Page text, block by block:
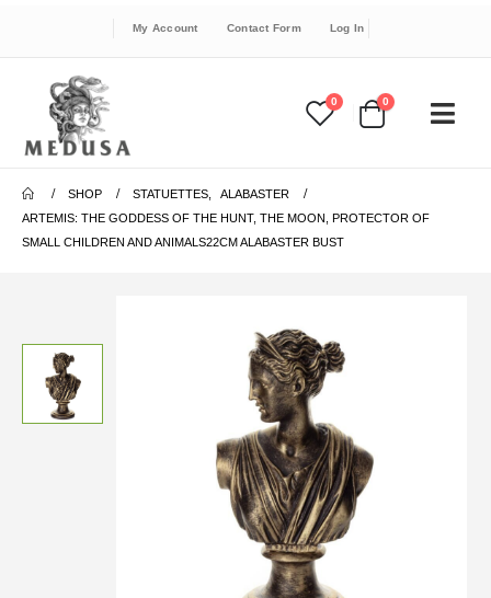
My Account Contact Form Log In
0 0
SHOP STATUETTES
ALABASTER
ARTEMIS: THE GODDESS OF THE HUNT, THE MOON, PROTECTOR OF
SMALL CHILDREN AND ANIMALS22CM ALABASTER BUST